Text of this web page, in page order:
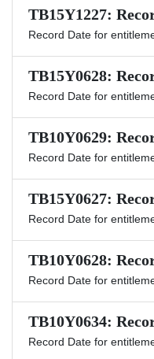
TB15Y1227:
Record Date for
TB15Y0628:
Record Date for
TB10Y0629:
Record Date for
TB15Y0627:
Record Date for
TB10Y0628:
Record Date for
TB10Y0634:
Record Date for